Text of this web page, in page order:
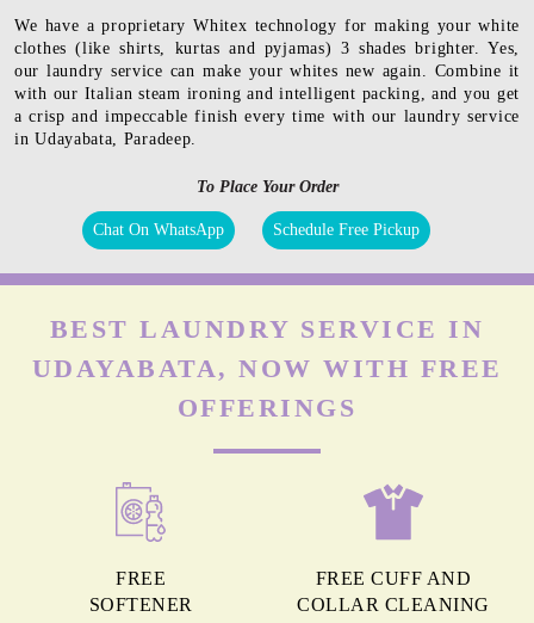
We have a proprietary Whitex technology for making your white
clothes (like shirts, kurtas and pyjamas) 3 shades brighter. Yes,
our laundry service can make your whites new again. Combine it
with our Italian steam ironing and intelligent packing, and you get
a crisp and impeccable finish every time with our laundry service
in Udayabata, Paradeep.
To Place Your Order
Chat On WhatsApp Schedule Free Pickup
BEST LAUNDRY SERVICE IN
UDAYABATA, NOW WITH FREE
OFFERINGS
FREE
SOFTENER
FREE CUFF AND
COLLAR CLEANING